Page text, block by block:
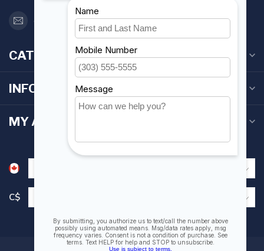
orderdesk@foghmarine.com
CATEGORIES
INFORMATION
MY ACCOUNT
C$